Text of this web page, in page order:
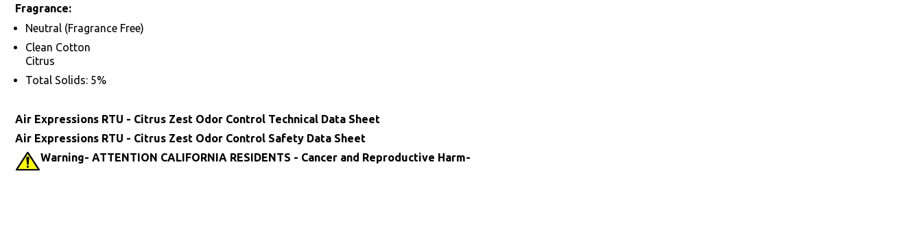
Fragrance:
Neutral (Fragrance Free)
Clean Cotton
Citrus
Total Solids: 5%
Air Expressions RTU - Citrus Zest Odor Control Technical Data Sheet
Air Expressions RTU - Citrus Zest Odor Control Safety Data Sheet
Warning- ATTENTION CALIFORNIA RESIDENTS - Cancer and Reproductive Harm-